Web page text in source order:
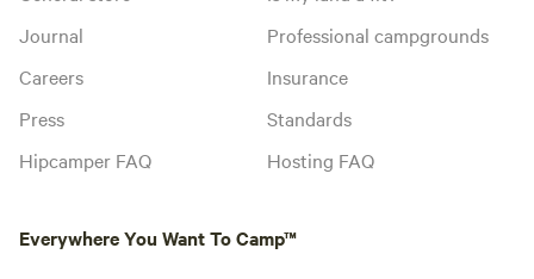
Journal
Careers
Press
Hipcamper FAQ
Professional campgrounds
Insurance
Standards
Hosting FAQ
Everywhere You Want To Camp™